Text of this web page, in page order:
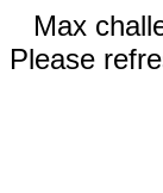
Max
Please